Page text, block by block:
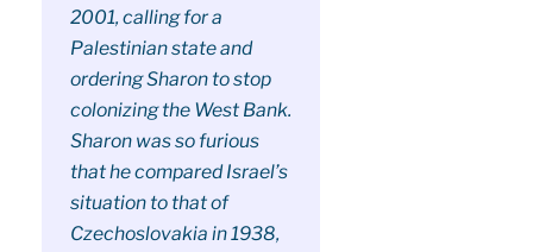
2001, calling for a
Palestinian state and
ordering Sharon to stop
colonizing the West Bank.
Sharon was so furious
that he compared Israel’s
situation to that of
Czechoslovakia in 1938,